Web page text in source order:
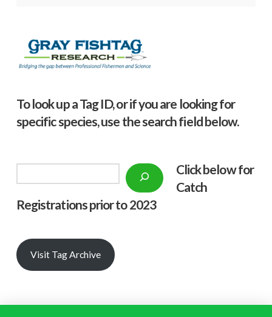
To look up a Tag ID, or if you are looking for
specific species, use the search field below.
Click below for
Catch
Registrations prior to 2023
Visit Tag Archive